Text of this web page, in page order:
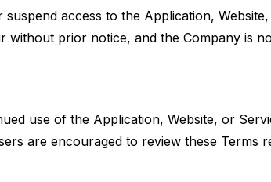
access to the Application,
without prior notice, and the Company is
use of the Application, Website, or
are encouraged to review these Terms